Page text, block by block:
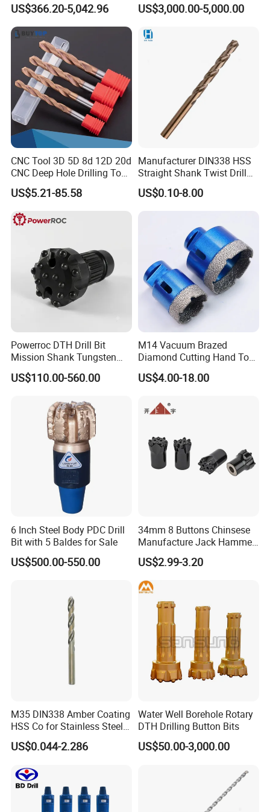
REAL SHOT
PACKING & SHIPPING
Drilling Teams, High
Precision
US$366.20-5,042.96 US$3,000.00-5,000.00
CNC Tool 3D 5D 8d 12D 20d
CNC Deep Hole Drilling Tool
Tungsten Carbide External
Coolant Twist Drill Bits
US$5.21-85.58
Manufacturer DIN338 HSS
Straight Shank Twist Drill
Bit for Hardened Steel and
Stainless Steel
US$0.10-8.00
Powerroc DTH Drill Bit
Mission Shank Tungsten
Carbide Water Well Mining
Drilling
US$110.00-560.00
M14 Vacuum Brazed
Diamond Cutting Hand Tool
Tile Core Drill Bit for
Porcelain Ceramic
US$4.00-18.00
6 Inch Steel Body PDC Drill
Bit with 5 Baldes for Sale
US$500.00-550.00
34mm 8 Buttons Chinsese
Manufacture Jack Hammer
Drill Bits
US$2.99-3.20
M35 DIN338 Amber Coating
HSS Co for Stainless Steel
and Hard Metal Cobalt
Twist Drill Bit
US$0.044-2.286
Water Well Borehole Rotary
DTH Drilling Button Bits
US$50.00-3,000.00